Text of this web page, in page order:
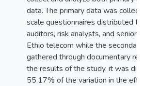
data. The primary data was
scale questionnaires distributed
auditors, risk analysts, and senior
Ethio telecom while the
gathered through documentary
the results of the study, it was
55.17% of the variation in the